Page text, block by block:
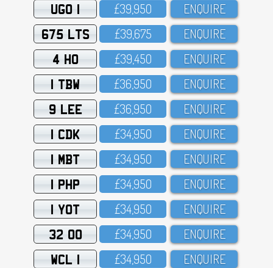
UGO 1 £39,95O ENQUIRE
675 LTS £39,675 ENQUIRE
4 HO £39,45O ENQUIRE
1 TBW £36,95O ENQUIRE
9 LEE £36,95O ENQUIRE
1 CDK £34,95O ENQUIRE
1 MBT £34,95O ENQUIRE
1 PHP £34,95O ENQUIRE
1 YOT £34,95O ENQUIRE
32 OO £34,95O ENQUIRE
WCL 1 £34,95O ENQUIRE